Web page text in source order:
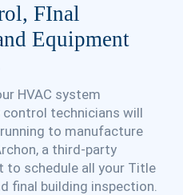
FInal
Equipment
HVAC system
technicians will
to manufacture
a third-party
to schedule all your Title
final building inspection.